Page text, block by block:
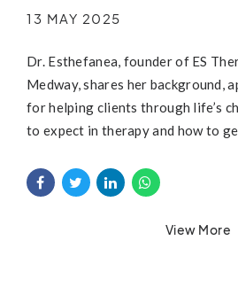
13 MAY 2025
Dr. Esthefanea, founder of ES
Medway, shares her background,
for helping clients through life’s
to expect in therapy and how to
View More